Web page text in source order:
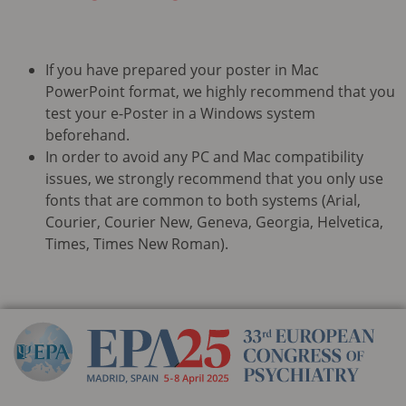
If you have prepared your poster in Mac
PowerPoint format, we highly recommend that you
test your e-Poster in a Windows system
beforehand.
In order to avoid any PC and Mac compatibility
issues, we strongly recommend that you only use
fonts that are common to both systems (Arial,
Courier, Courier New, Geneva, Georgia, Helvetica,
Times, Times New Roman).